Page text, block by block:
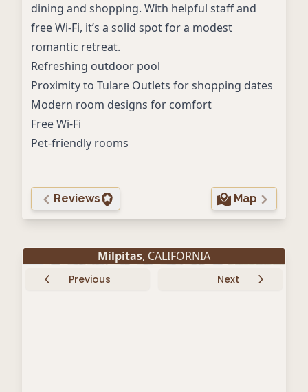
dining and shopping. With helpful staff and
free Wi-Fi, it’s a solid spot for a modest
romantic retreat.
Refreshing outdoor pool
Proximity to Tulare Outlets for shopping dates
Modern room designs for comfort
Free Wi-Fi
Pet-friendly rooms
Reviews Map
Milpitas, CALIFORNIA
Previous Next